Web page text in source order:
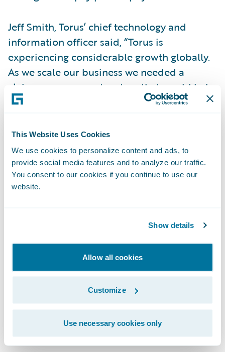
This Website Uses Cookies
We use cookies to personalize content and ads, to
provide social media features and to analyze our traffic.
You consent to our cookies if you continue to use our
website.
Show details
Allow all cookies
Customize
Use necessary cookies only
Jeff Smith, Torus’ chief technology and
information officer said, “Torus is
experiencing considerable growth globally.
As we scale our business we needed a
claims management system that would help
us realize our potential as a leading
ClaimCenter – the application is well
architected and is configurable and
maintainable by us.”
“Torus is a fast growing global insurer with
functionality in its claims environment,” said
Guidewire Software. “With ClaimCenter
being a proven solution for all commercial
lines - including commercial specialty and E
& S - as well London Markets business, we
are confident it will serve Torus well as it
continues to grow.”